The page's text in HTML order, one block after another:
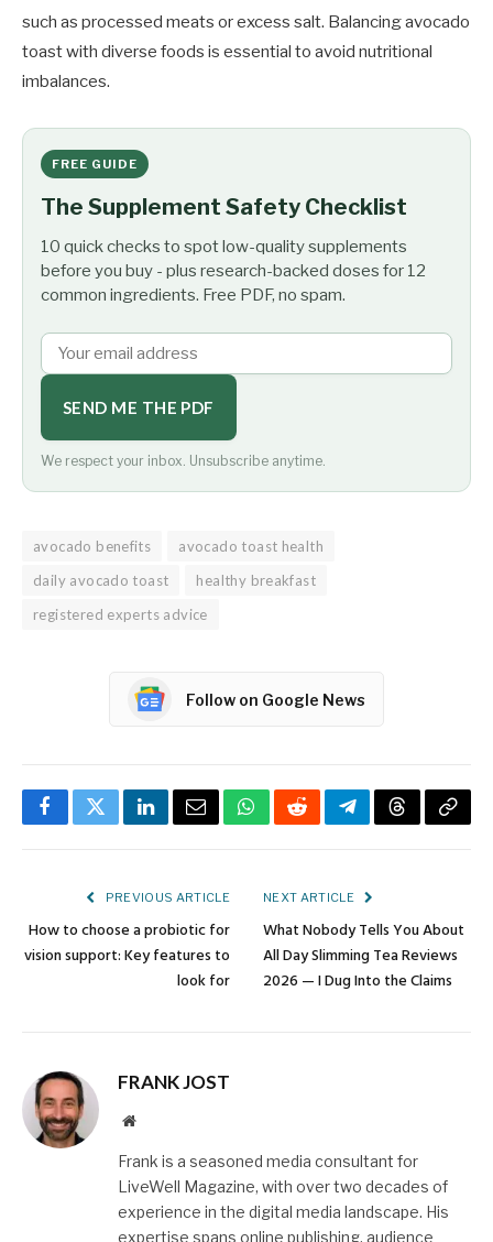
such as processed meats or excess salt. Balancing avocado
toast with diverse foods is essential to avoid nutritional
imbalances.
FREE GUIDE
The Supplement Safety Checklist
10 quick checks to spot low-quality supplements
before you buy - plus research-backed doses for 12
common ingredients. Free PDF, no spam.
SEND ME THE PDF
We respect your inbox. Unsubscribe anytime.
avocado benefits
avocado toast health
daily avocado toast
healthy breakfast
registered experts advice
Follow on Google News
FacebookTwitterLinkedInEmailWhatsApp
RedditTelegramThreadsCopy
PREVIOUS ARTICLE
How to choose a probiotic for
vision support: Key features to
look for
NEXT ARTICLE
What Nobody Tells You About
All Day Slimming Tea Reviews
2026 — I Dug Into the Claims
FRANK JOST
Website
Frank is a seasoned media consultant for
LiveWell Magazine, with over two decades of
experience in the digital media landscape. His
expertise spans online publishing, audience